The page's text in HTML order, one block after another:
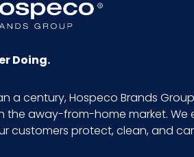
Ti x Hi = Qty
Doing.
a century, Hospeco Brands
the away-from-home market. We
customers protect, clean, and